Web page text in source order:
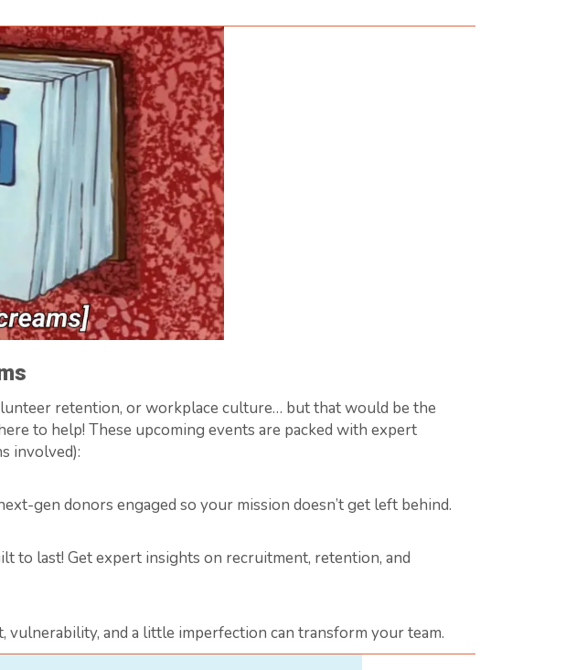
retention, or workplace culture… but that would be the
to help! These upcoming events are packed with expert
involved):
gen donors engaged so your mission doesn’t get left behind.
to last! Get expert insights on recruitment, retention, and
and a little imperfection can transform your team.